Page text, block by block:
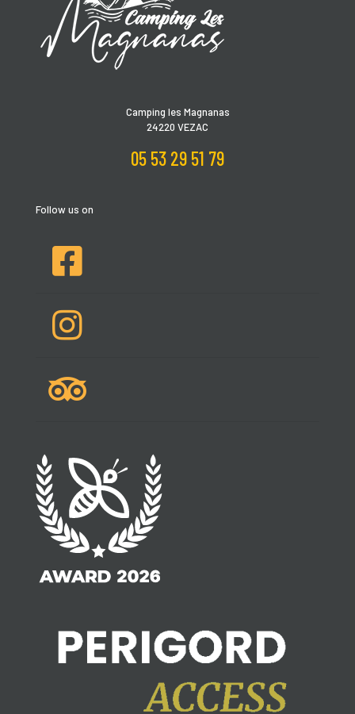
Camping les Magnanas
24220 VEZAC
05 53 29 51 79
Follow us on